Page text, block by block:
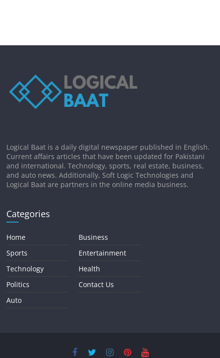
Logical Baat is a daily digital newspaper published in English.
Current affairs articles that have been updated for Pakistani
and international. Technology, sports, real estate, business,
and auto news. Additionally, Soft Logic Technologies and
Logical Baat are partners in the online media business.
Categories
Home
Sports
Technology
Politics
Auto
Business
Entertainment
Health
Contact Us